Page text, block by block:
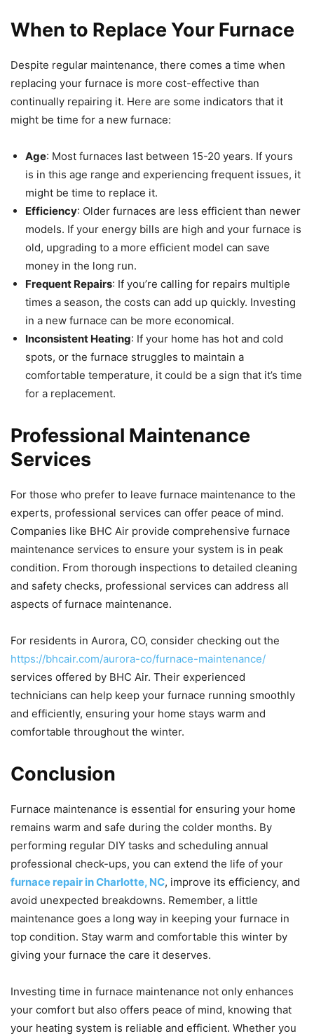
When to Replace Your Furnace
Despite regular maintenance, there comes a time when
replacing your furnace is more cost-effective than
continually repairing it. Here are some indicators that it
might be time for a new furnace:
Age: Most furnaces last between 15-20 years. If yours
is in this age range and experiencing frequent issues, it
might be time to replace it.
Efficiency: Older furnaces are less efficient than newer
models. If your energy bills are high and your furnace is
old, upgrading to a more efficient model can save
money in the long run.
Frequent Repairs: If you’re calling for repairs multiple
times a season, the costs can add up quickly. Investing
in a new furnace can be more economical.
Inconsistent Heating: If your home has hot and cold
spots, or the furnace struggles to maintain a
comfortable temperature, it could be a sign that it’s time
for a replacement.
Professional Maintenance
Services
For those who prefer to leave furnace maintenance to the
experts, professional services can offer peace of mind.
Companies like BHC Air provide comprehensive furnace
maintenance services to ensure your system is in peak
condition. From thorough inspections to detailed cleaning
and safety checks, professional services can address all
aspects of furnace maintenance.
For residents in Aurora, CO, consider checking out the
https://bhcair.com/aurora-co/furnace-maintenance/
services offered by BHC Air. Their experienced
technicians can help keep your furnace running smoothly
and efficiently, ensuring your home stays warm and
comfortable throughout the winter.
Conclusion
Furnace maintenance is essential for ensuring your home
remains warm and safe during the colder months. By
performing regular DIY tasks and scheduling annual
professional check-ups, you can extend the life of your
furnace repair in Charlotte, NC, improve its efficiency, and
avoid unexpected breakdowns. Remember, a little
maintenance goes a long way in keeping your furnace in
top condition. Stay warm and comfortable this winter by
giving your furnace the care it deserves.
Investing time in furnace maintenance not only enhances
your comfort but also offers peace of mind, knowing that
your heating system is reliable and efficient. Whether you